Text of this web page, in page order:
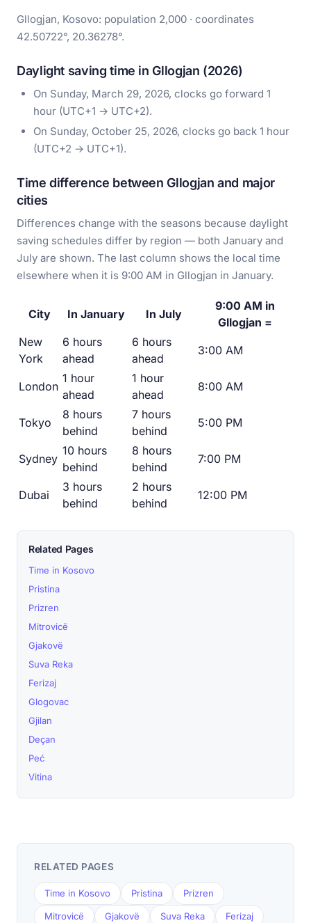
Gllogjan, Kosovo: population 2,000 · coordinates
42.50722°, 20.36278°.
Daylight saving time in Gllogjan (2026)
On Sunday, March 29, 2026, clocks go forward 1
hour (UTC+1 → UTC+2).
On Sunday, October 25, 2026, clocks go back 1 hour
(UTC+2 → UTC+1).
Time difference between Gllogjan and major
cities
Differences change with the seasons because daylight
saving schedules differ by region — both January and
July are shown. The last column shows the local time
elsewhere when it is 9:00 AM in Gllogjan in January.
City In January In July
9:00 AM in
Gllogjan =
New
York
6 hours
ahead
6 hours
ahead
3:00 AM
London
1 hour
ahead
1 hour
ahead
8:00 AM
Tokyo
8 hours
behind
7 hours
behind
5:00 PM
Sydney
10 hours
behind
8 hours
behind
7:00 PM
Dubai
3 hours
behind
2 hours
behind
12:00 PM
Related Pages
Time in Kosovo
Pristina
Prizren
Mitrovicë
Gjakovë
Suva Reka
Ferizaj
Glogovac
Gjilan
Deçan
Peć
Vitina
RELATED PAGES
Time in Kosovo Pristina Prizren
Mitrovicë Gjakovë Suva Reka Ferizaj